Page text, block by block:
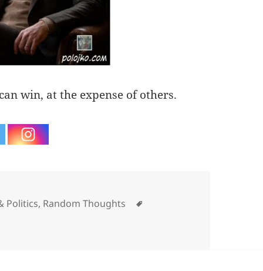
win, at the expense of others.
Politics, Random Thoughts